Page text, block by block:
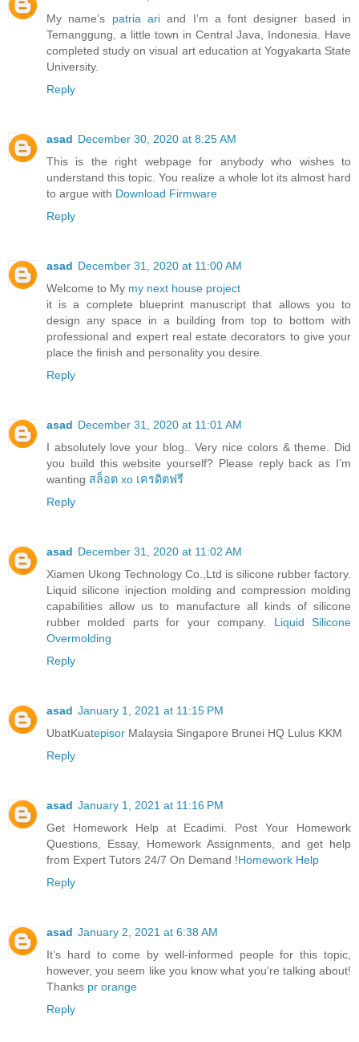
My name’s patria ariand I’m a font designer based in
Temanggung, a little town in Central Java, Indonesia. Have
completed study on visual art education at Yogyakarta State
University.
Reply
asad December 30, 2020 at 8:25 AM
This is the right webpage for anybody who wishes to
understand this topic. You realize a whole lot its almost hard
to argue with Download Firmware
Reply
asad December 31, 2020 at 11:00 AM
Welcome to My my next house project
it is a complete blueprint manuscript that allows you to
design any space in a building from top to bottom with
professional and expert real estate decorators to give your
place the finish and personality you desire.
Reply
asad December 31, 2020 at 11:01 AM
I absolutely love your blog.. Very nice colors & theme. Did
you build this website yourself? Please reply back as I’m
wanting สล็อต xo เครดิตฟรี
Reply
asad December 31, 2020 at 11:02 AM
Xiamen Ukong Technology Co.,Ltd is silicone rubber factory.
Liquid silicone injection molding and compression molding
capabilities allow us to manufacture all kinds of silicone
rubber molded parts for your company. Liquid Silicone
Overmolding
Reply
asad January 1, 2021 at 11:15 PM
UbatKuatepisor Malaysia Singapore Brunei HQ Lulus KKM
Reply
asad January 1, 2021 at 11:16 PM
Get Homework Help at Ecadimi. Post Your Homework
Questions, Essay, Homework Assignments, and get help
from Expert Tutors 24/7 On Demand !Homework Help
Reply
asad January 2, 2021 at 6:38 AM
It’s hard to come by well-informed people for this topic,
however, you seem like you know what you’re talking about!
Thanks pr orange
Reply